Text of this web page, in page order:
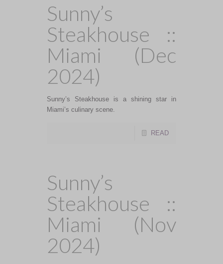
Sunny’s
Steakhouse ::
Miami (Dec
2024)
Sunny’s Steakhouse is a shining star in
Miami’s culinary scene.
READ
Sunny’s
Steakhouse ::
Miami (Nov
2024)